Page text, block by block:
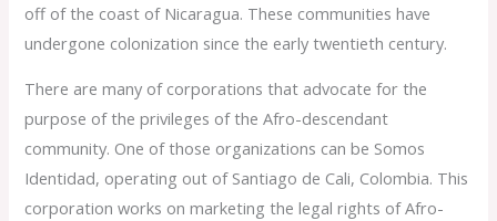
off of the coast of Nicaragua. These communities have
undergone colonization since the early twentieth century.
There are many of corporations that advocate for the
purpose of the privileges of the Afro-descendant
community. One of those organizations can be Somos
Identidad, operating out of Santiago de Cali, Colombia. This
corporation works on marketing the legal rights of Afro-